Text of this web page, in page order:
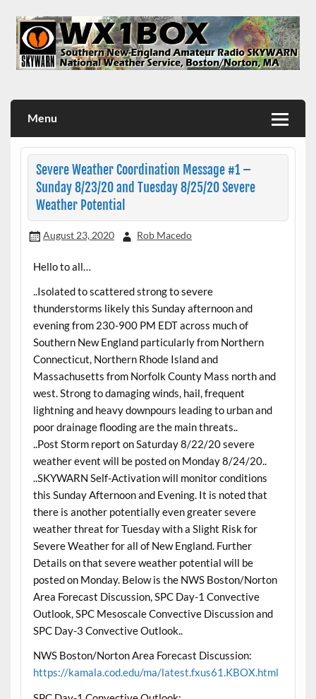
content
Menu
Severe Weather Coordination Message #1 –
Sunday 8/23/20 and Tuesday 8/25/20 Severe
Weather Potential
August 23, 2020 Rob Macedo
Hello to all…
..Isolated to scattered strong to severe
thunderstorms likely this Sunday afternoon and
evening from 230-900 PM EDT across much of
Southern New England particularly from Northern
Connecticut, Northern Rhode Island and
Massachusetts from Norfolk County Mass north and
west. Strong to damaging winds, hail, frequent
lightning and heavy downpours leading to urban and
poor drainage flooding are the main threats..
..Post Storm report on Saturday 8/22/20 severe
weather event will be posted on Monday 8/24/20..
..SKYWARN Self-Activation will monitor conditions
this Sunday Afternoon and Evening. It is noted that
there is another potentially even greater severe
weather threat for Tuesday with a Slight Risk for
Severe Weather for all of New England. Further
Details on that severe weather potential will be
posted on Monday. Below is the NWS Boston/Norton
Area Forecast Discussion, SPC Day-1 Convective
Outlook, SPC Mesoscale Convective Discussion and
SPC Day-3 Convective Outlook..
NWS Boston/Norton Area Forecast Discussion:
https://kamala.cod.edu/ma/latest.fxus61.KBOX.html